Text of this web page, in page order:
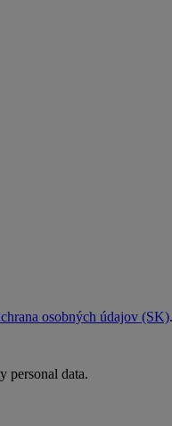
osobných údajov (SK).
personal data.